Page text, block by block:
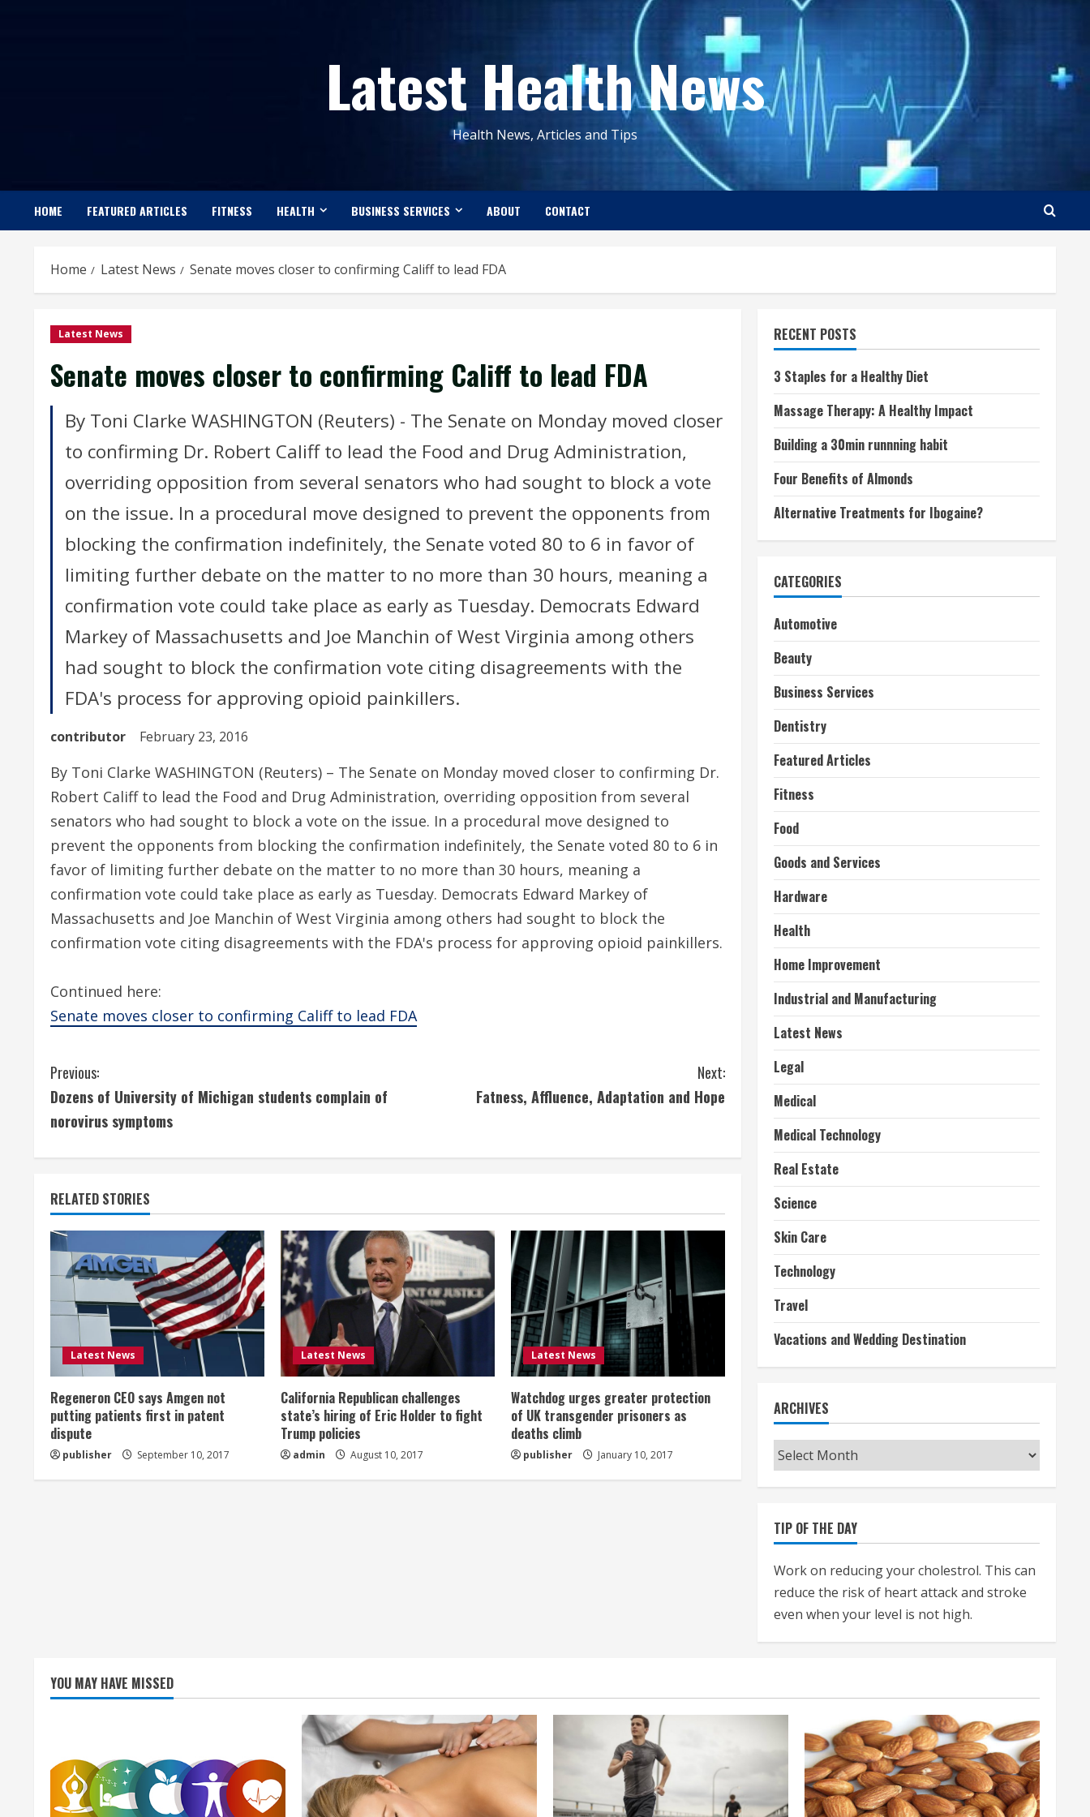
Latest Health News
Health News, Articles and Tips
HOME FEATURED ARTICLES FITNESS HEALTH BUSINESS SERVICES ABOUT CONTACT
Home Latest News Senate moves closer to confirming Califf to lead FDA
Latest News
Senate moves closer to confirming Califf to lead FDA
By Toni Clarke WASHINGTON (Reuters) - The Senate on Monday moved closer
to confirming Dr. Robert Califf to lead the Food and Drug Administration,
overriding opposition from several senators who had sought to block a vote
on the issue. In a procedural move designed to prevent the opponents from
blocking the confirmation indefinitely, the Senate voted 80 to 6 in favor of
limiting further debate on the matter to no more than 30 hours, meaning a
confirmation vote could take place as early as Tuesday. Democrats Edward
Markey of Massachusetts and Joe Manchin of West Virginia among others
had sought to block the confirmation vote citing disagreements with the
FDA's process for approving opioid painkillers.
contributor February 23, 2016
By Toni Clarke WASHINGTON (Reuters) – The Senate on Monday moved closer to confirming Dr.
Robert Califf to lead the Food and Drug Administration, overriding opposition from several
senators who had sought to block a vote on the issue. In a procedural move designed to
prevent the opponents from blocking the confirmation indefinitely, the Senate voted 80 to 6 in
favor of limiting further debate on the matter to no more than 30 hours, meaning a
confirmation vote could take place as early as Tuesday. Democrats Edward Markey of
Massachusetts and Joe Manchin of West Virginia among others had sought to block the
confirmation vote citing disagreements with the FDA's process for approving opioid painkillers.
Continued here:
Senate moves closer to confirming Califf to lead FDA
C
o
i
n
u
e
R
e
a
d
i
Previous:
Dozens of University of Michigan students complain of
norovirus symptoms
Next:
Fatness, Affluence, Adaptation and Hope
RELATED STORIES
Latest News
Regeneron CEO says Amgen not
putting patients first in patent
dispute
publisher September 10, 2017
Latest News
California Republican challenges
state’s hiring of Eric Holder to fight
Trump policies
admin August 10, 2017
Latest News
Watchdog urges greater protection
of UK transgender prisoners as
deaths climb
publisher January 10, 2017
RECENT POSTS
3 Staples for a Healthy Diet
Massage Therapy: A Healthy Impact
Building a 30min runnning habit
Four Benefits of Almonds
Alternative Treatments for Ibogaine?
CATEGORIES
Automotive
Beauty
Business Services
Dentistry
Featured Articles
Fitness
Food
Goods and Services
Hardware
Health
Home Improvement
Industrial and Manufacturing
Latest News
Legal
Medical
Medical Technology
Real Estate
Science
Skin Care
Technology
Travel
Vacations and Wedding Destination
ARCHIVES
Archives
TIP OF THE DAY
Work on reducing your cholestrol. This can
reduce the risk of heart attack and stroke
even when your level is not high.
YOU MAY HAVE MISSED